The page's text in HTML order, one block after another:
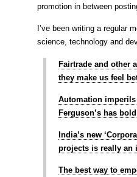
promotion in between
I’ve been writing a regular
science, technology and
Fairtrade and other
they make us feel
Automation
Ferguson’s has
India’s new
projects is really an
The best way to